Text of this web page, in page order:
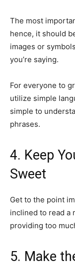
The most
hence, it should
images or
you’re saying.
For everyone to
utilize simple
simple to
phrases.
4. Keep
Sweet
Get to the point
inclined to read a
providing too
5. Make